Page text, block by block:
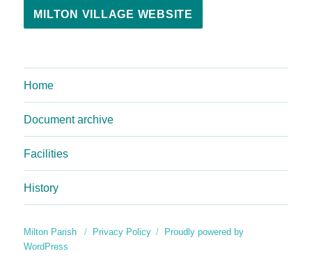
MILTON VILLAGE WEBSITE
Home
Document archive
Facilities
History
Milton Parish Privacy Policy
Proudly powered by
WordPress